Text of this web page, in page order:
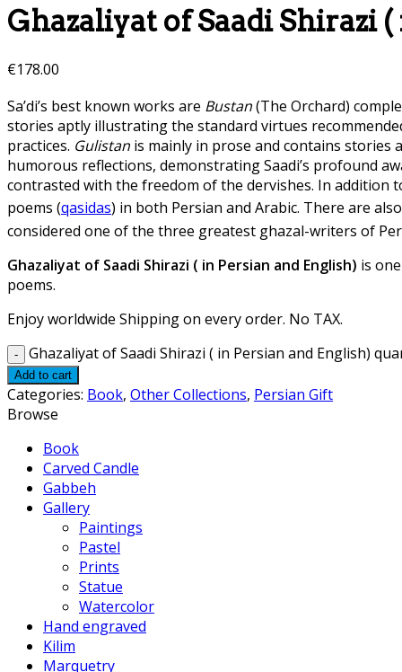
Ghazaliyat of Saadi Shirazi
€178.00
Sa’di’s best known works are Bustan(The Orchard)
stories aptly illustrating the standard virtues
practices. Gulistan is mainly in prose and contains stories
humorous reflections, demonstrating Saadi’s profound
contrasted with the freedom of the dervishes. In addition
poems (qasidas) in both Persian and Arabic. There are
considered one of the three greatest ghazal-writers of
Ghazaliyat of Saadi Shirazi ( in Persian and English) is
poems.
Enjoy worldwide Shipping on every order. No TAX.
Ghazaliyat of Saadi Shirazi ( in Persian and English)
Add to cart
Categories: Book, Other Collections, Persian Gift
Browse
Book
Carved Candle
Gabbeh
Gallery
Paintings
Pastel
Prints
Statue
Watercolor
Hand engraved
Kilim
Marquetry